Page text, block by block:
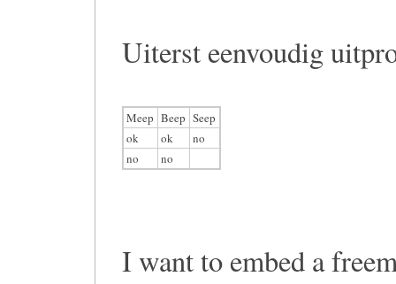
Uiterst eenvoudig
Meep Beep Seep
ok
ok
no
no
no
I want to embed a